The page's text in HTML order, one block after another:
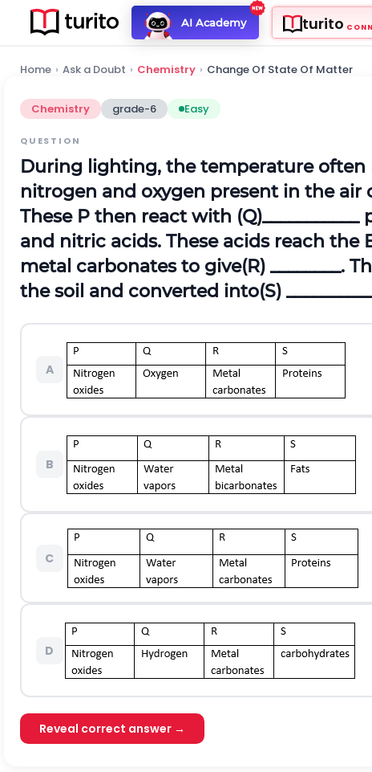
AI Academy turito
Home › Ask a Doubt › Chemistry › Change Of State Of Matter
Chemistry grade-6 Easy
QUESTION
During lighting, the temperature
nitrogen and oxygen present in the air
These P then react with
and nitric acids. These acids reach
metal carbonates to give(R) ________.
the soil and converted into(S)
A
B
C
D
Reveal correct answer →